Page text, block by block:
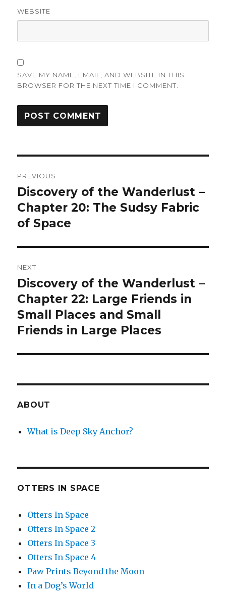
WEBSITE
SAVE MY NAME, EMAIL, AND WEBSITE IN THIS
BROWSER FOR THE NEXT TIME I COMMENT.
navigation
PREVIOUS
Previous
post:
Discovery of the Wanderlust –
Chapter 20: The Sudsy Fabric
of Space
NEXT
Next
post:
Discovery of the Wanderlust –
Chapter 22: Large Friends in
Small Places and Small
Friends in Large Places
ABOUT
What is Deep Sky Anchor?
OTTERS IN SPACE
Otters In Space
Otters In Space 2
Otters In Space 3
Otters In Space 4
Paw Prints Beyond the Moon
In a Dog’s World